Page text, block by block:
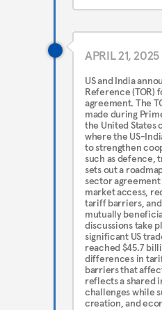
APRIL 21, 2025
US and India
Reference (TOR)
agreement. The
made during
the United States
where the US-
to strengthen
such as defence,
sets out a
sector agreement
market access,
tariff barriers,
mutually
discussions take
significant US
reached $45.7
differences in
barriers that
reflects a shared
challenges while
creation, and